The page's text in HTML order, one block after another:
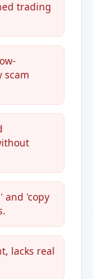
trading
scam
and 'copy
lacks real